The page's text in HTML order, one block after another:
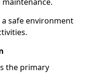
safe environment
the primary